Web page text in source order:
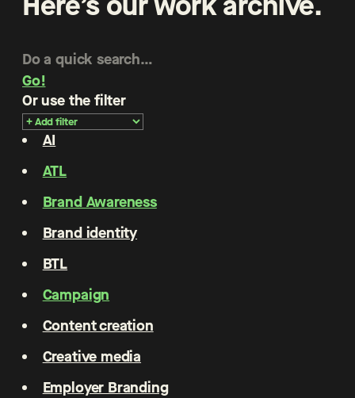
Go!
Or use the filter
AI
ATL
Brand Awareness
Brand identity
BTL
Campaign
Content creation
Creative media
Employer Branding